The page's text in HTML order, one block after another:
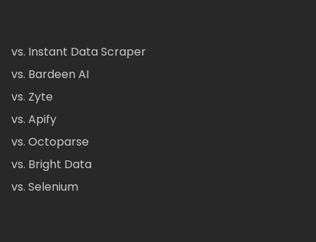
vs. Instant Data Scraper
vs. Bardeen AI
vs. Zyte
vs. Apify
vs. Octoparse
vs. Bright Data
vs. Selenium